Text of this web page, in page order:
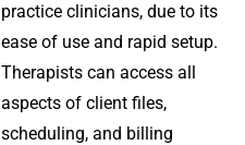
practice clinicians, due to its
ease of use and rapid setup.
Therapists can access all
aspects of client files,
scheduling, and billing